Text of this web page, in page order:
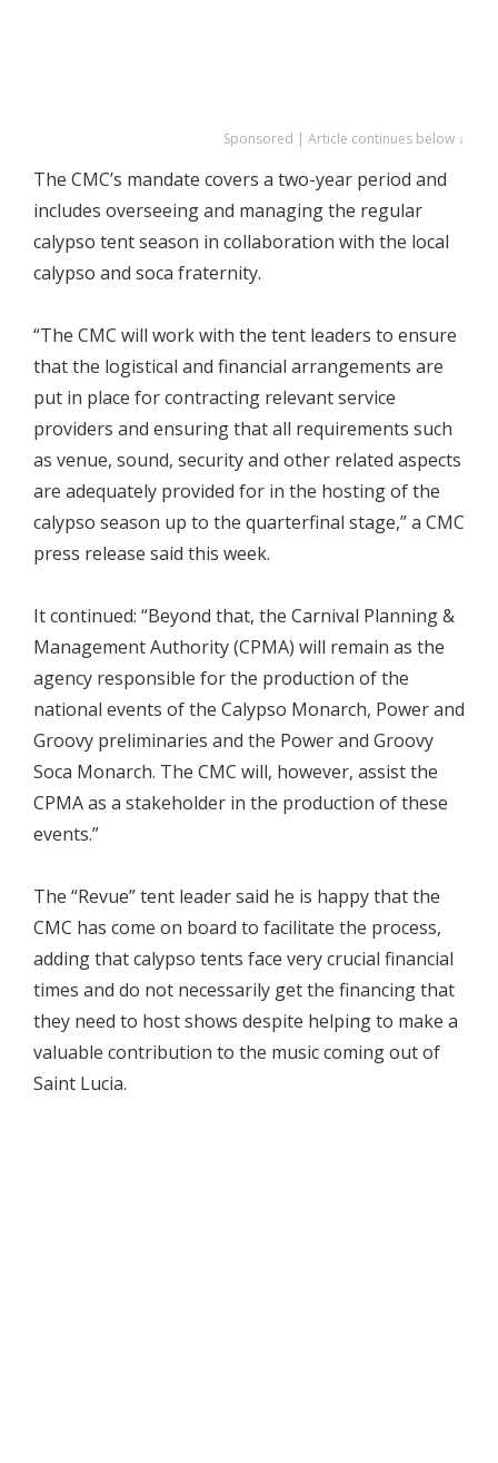
Sponsored | Article continues below ↓
The CMC’s mandate covers a two-year period and
includes overseeing and managing the regular
calypso tent season in collaboration with the local
calypso and soca fraternity.
“The CMC will work with the tent leaders to ensure
that the logistical and financial arrangements are
put in place for contracting relevant service
providers and ensuring that all requirements such
as venue, sound, security and other related aspects
are adequately provided for in the hosting of the
calypso season up to the quarterfinal stage,” a CMC
press release said this week.
It continued: “Beyond that, the Carnival Planning &
Management Authority (CPMA) will remain as the
agency responsible for the production of the
national events of the Calypso Monarch, Power and
Groovy preliminaries and the Power and Groovy
Soca Monarch. The CMC will, however, assist the
CPMA as a stakeholder in the production of these
events.”
The “Revue” tent leader said he is happy that the
CMC has come on board to facilitate the process,
adding that calypso tents face very crucial financial
times and do not necessarily get the financing that
they need to host shows despite helping to make a
valuable contribution to the music coming out of
Saint Lucia.